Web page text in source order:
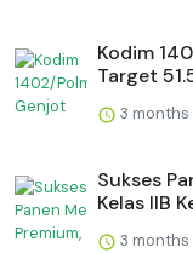
Kodim
Target
3 months
Sukses
Kelas IIB
3 months